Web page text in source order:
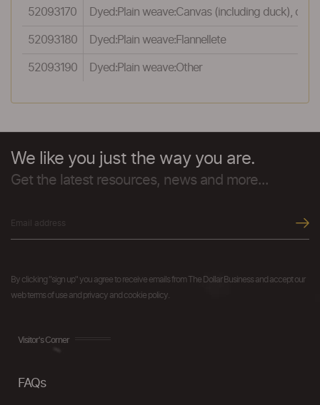
52093170 Dyed:Plain weave:Canvas (including duck), of
52093180 Dyed:Plain weave:Flannellete
52093190 Dyed:Plain weave:Other
We like you just the way you are.
Get the latest resources, news and more...
By clicking "sign up" you agree to receive emails from The Dollar Business and accept our
web terms of use and privacy and cookie policy.
Visitor's Corner
FAQs